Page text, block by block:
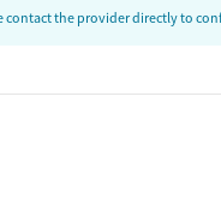
the provider directly to